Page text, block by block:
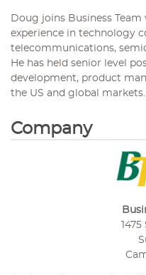
Doug joins Business
experience in technology
telecommunications,
He has held senior level
development, product
the US and global markets.
Company